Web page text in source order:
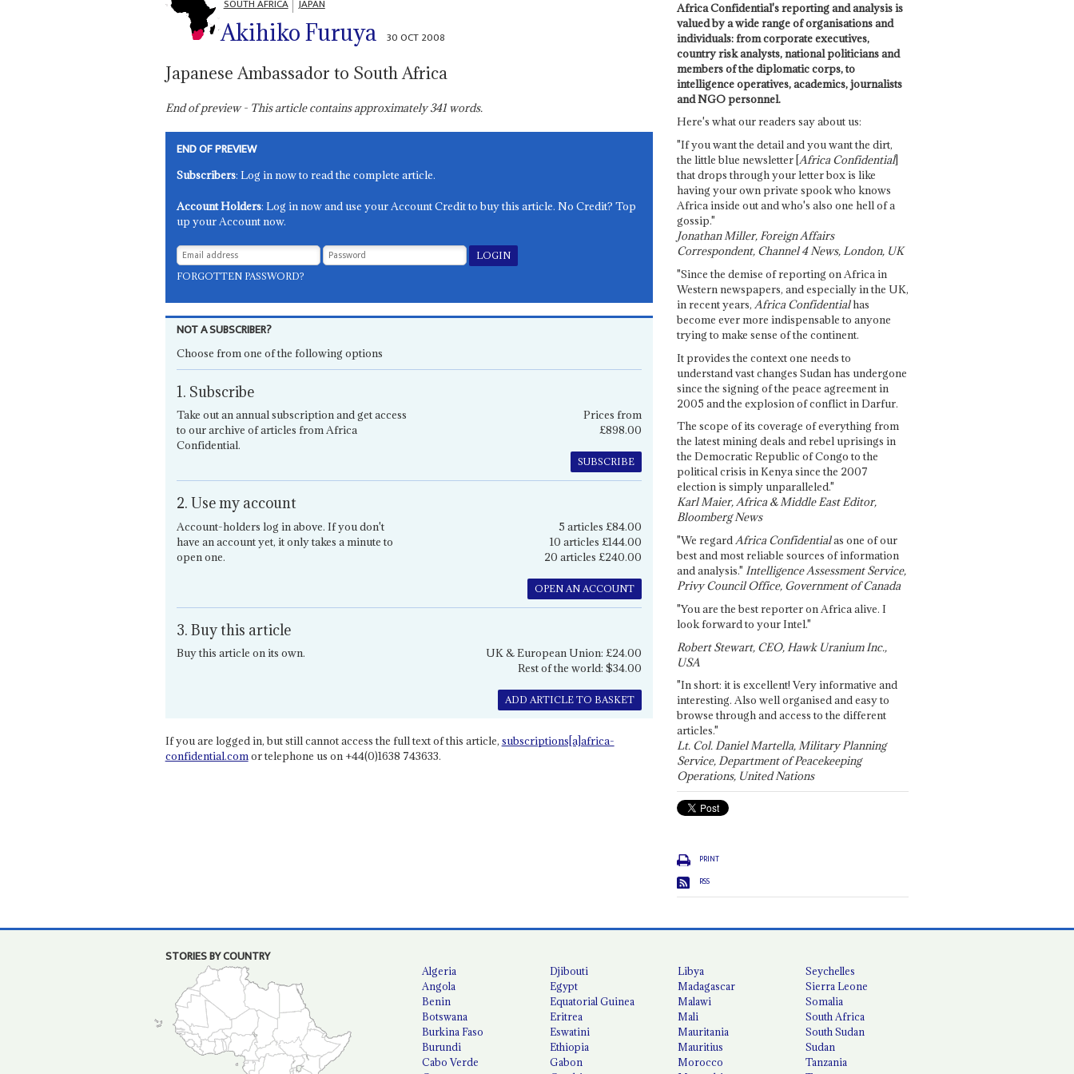
SOUTH AFRICA JAPAN
Akihiko Furuya 30 OCT 2008
Japanese Ambassador to South Africa
End of preview - This article contains approximately341words.
END OF PREVIEW
Subscribers: Log in now to read the complete article.
Account Holders: Log in now and use your Account Credit to buy this article. No Credit? Top
up your Account now.
FORGOTTEN PASSWORD?
NOT A SUBSCRIBER?
Choose from one of the following options
1. Subscribe
Take out an annual subscription and get access
to our archive of articles from Africa
Confidential.
Prices from
£898.00
SUBSCRIBE
2. Use my account
Account-holders log in above. If you don't
have an account yet, it only takes a minute to
open one.
5 articles £84.00
10 articles £144.00
20 articles £240.00
OPEN AN ACCOUNT
3. Buy this article
Buy this article on its own.
UK & European Union: £24.00
Rest of the world: $34.00
ADD ARTICLE TO BASKET
If you are logged in, but still cannot access the full text of this article, subscriptions[a]africa-
confidential.comor telephone us on +44(0)1638 743633.
Africa Confidential's reporting and analysis is
valued by a wide range of organisations and
individuals: from corporate executives,
country risk analysts, national politicians and
members of the diplomatic corps, to
intelligence operatives, academics, journalists
and NGO personnel.
Here's what our readers say about us:
"If you want the detail and you want the dirt,
the little blue newsletter [Africa Confidential]
that drops through your letter box is like
having your own private spook who knows
Africa inside out and who's also one hell of a
gossip."
Jonathan Miller, Foreign Affairs
Correspondent, Channel 4 News, London, UK
"Since the demise of reporting on Africa in
Western newspapers, and especially in the UK,
in recent years, Africa Confidentialhas
become ever more indispensable to anyone
trying to make sense of the continent.
It provides the context one needs to
understand vast changes Sudan has undergone
since the signing of the peace agreement in
2005 and the explosion of conflict in Darfur.
The scope of its coverage of everything from
the latest mining deals and rebel uprisings in
the Democratic Republic of Congo to the
political crisis in Kenya since the 2007
election is simply unparalleled."
Karl Maier, Africa & Middle East Editor,
Bloomberg News
"We regardAfrica Confidentialas one of our
best and most reliable sources of information
and analysis." Intelligence Assessment Service,
Privy Council Office, Government of Canada
"You are the best reporter on Africa alive. I
look forward to your Intel."
Robert Stewart, CEO, Hawk Uranium Inc.,
USA
"In short: it is excellent! Very informative and
interesting. Also well organised and easy to
browse through and access to the different
articles."
Lt. Col. Daniel Martella, Military Planning
Service, Department of Peacekeeping
Operations, United Nations
PRINT
RSS
STORIES BY COUNTRY
Algeria
Angola
Benin
Botswana
Burkina Faso
Burundi
Cabo Verde
Djibouti
Egypt
Equatorial Guinea
Eritrea
Eswatini
Ethiopia
Gabon
Libya
Madagascar
Malawi
Mali
Mauritania
Mauritius
Morocco
Seychelles
Sierra Leone
Somalia
South Africa
South Sudan
Sudan
Tanzania